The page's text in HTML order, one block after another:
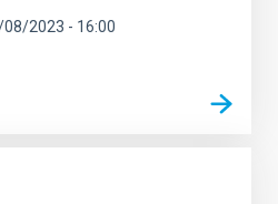
08/2023 - 16:00